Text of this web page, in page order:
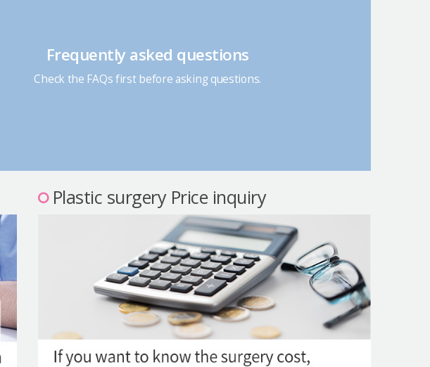
Frequently asked questions
Check the FAQs first before asking questions.
Plastic surgery Price inquiry